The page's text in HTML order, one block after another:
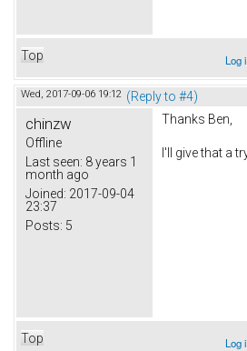
Top Log
Wed, 2017-09-06 19:12 (Reply to #4)
chinzw
Offline
Last seen: 8 years 1
month ago
Joined: 2017-09-04
23:37
Posts: 5
Thanks Ben,
I'll give that a
Top Log